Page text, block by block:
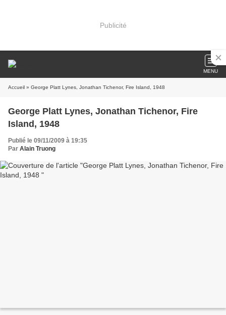
Publicité
MENU
Accueil » George Platt Lynes, Jonathan Tichenor, Fire Island, 1948
George Platt Lynes, Jonathan Tichenor, Fire
Island, 1948
Publié le 09/11/2009 à 19:35
Par Alain Truong